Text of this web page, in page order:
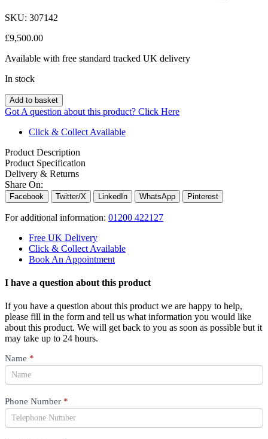
SKU: 307142
£9,500.00
Available with free standard tracked UK delivery
In stock
Add to basket
Got A question about this product? Click Here
Click & Collect Available
Product Description
Product Specification
Delivery & Returns
Share On:
Facebook Twitter/X LinkedIn WhatsApp Pinterest
For additional information: 01200 422127
Free UK Delivery
Click & Collect Available
Book An Appointment
I have a question about this product
If you have a question about this product we are happy to help,
please fill in the form and tell us what information you would like
about this product. We will get back to you as soon as possible but it
may take up to 24 hours.
Product
Question
Name *
Phone Number *